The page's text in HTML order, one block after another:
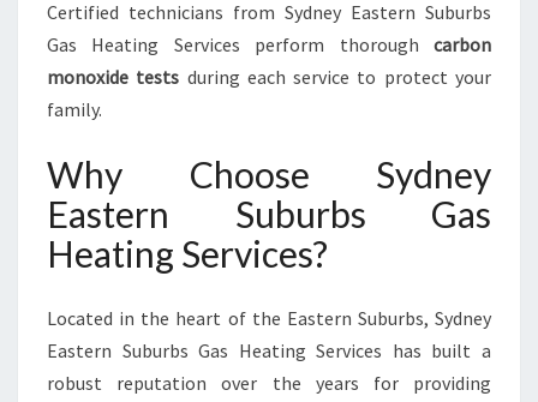
Certified technicians from Sydney Eastern Suburbs
Gas Heating Services perform thorough carbon
monoxide tests during each service to protect your
family.
Why Choose Sydney
Eastern Suburbs Gas
Heating Services?
Located in the heart of the Eastern Suburbs, Sydney
Eastern Suburbs Gas Heating Services has built a
robust reputation over the years for providing